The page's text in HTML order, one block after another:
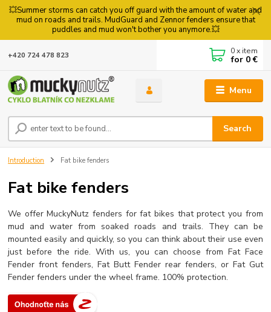
💥Summer storms can catch you off guard with the amount of water and
mud on roads and trails. MudGuard and Zennor fenders ensure that
puddles and mud won't bother you anymore.💥
Menu
Search
+420 724 478 823 0x item
for 0 €
Introduction Fat bike fenders
Fat bike fenders
We offer MuckyNutz fenders for fat bikes that protect you from
mud and water from soaked roads and trails. They can be
mounted easily and quickly, so you can think about their use even
just before the ride. With us, you can choose from Fat Face
Fender front fenders, Fat Butt Fender rear fenders, or Fat Gut
Fender fenders under the wheel frame. 100% protection.